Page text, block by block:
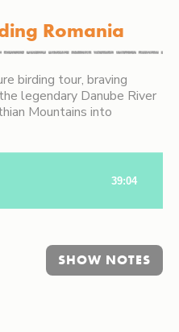
Romania
birding tour, braving
legendary Danube River
Mountains into
SHOW NOTES